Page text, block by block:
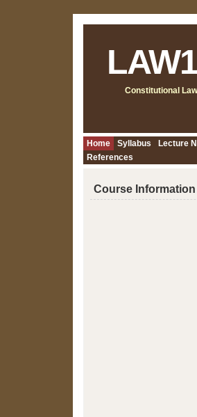
Constitutional Law
Home Syllabus Lecture
References
Course Information